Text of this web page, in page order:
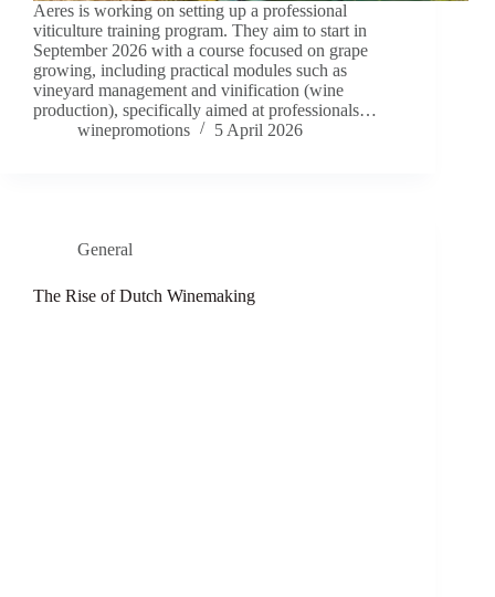
Aeres is working on setting up a professional
viticulture training program. They aim to start in
September 2026 with a course focused on grape
growing, including practical modules such as
vineyard management and vinification (wine
production), specifically aimed at professionals…
winepromotions
5 April 2026
General
The Rise of Dutch Winemaking